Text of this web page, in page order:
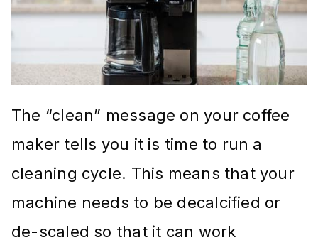
The “clean” message on your coffee
maker tells you it is time to run a
cleaning cycle. This means that your
machine needs to be decalcified or
de-scaled so that it can work